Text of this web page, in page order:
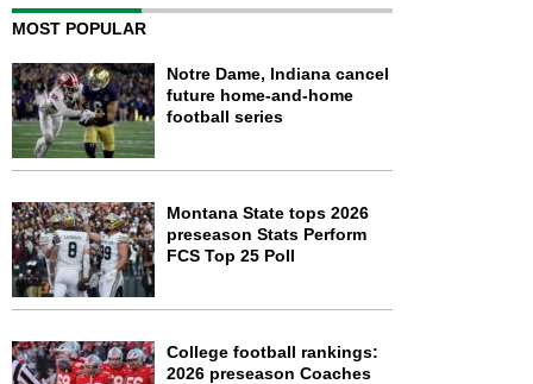
MOST POPULAR
Notre Dame, Indiana cancel
future home-and-home
football series
Montana State tops 2026
preseason Stats Perform
FCS Top 25 Poll
College football rankings:
2026 preseason Coaches